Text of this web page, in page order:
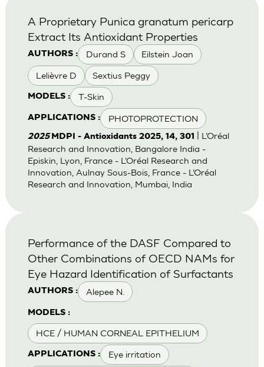
AUTHORS : Durand S Eilstein Joan
Lelièvre D Sextius Peggy
MODELS : T-Skin
APPLICATIONS : PHOTOPROTECTION
A Proprietary Punica granatum pericarp
Extract Its Antioxidant Properties
2025 MDPI - Antioxidants 2025, 14, 301
| L’Oréal
Research and Innovation, Bangalore India -
Episkin, Lyon, France - L’Oréal Research and
Innovation, Aulnay Sous-Bois, France - L’Oréal
Research and Innovation, Mumbai, India
AUTHORS : Alepee N.
MODELS :
HCE / HUMAN CORNEAL EPITHELIUM
APPLICATIONS : Eye irritation
Performance of the DASF Compared to
Other Combinations of OECD NAMs for
Eye Hazard Identification of Surfactants